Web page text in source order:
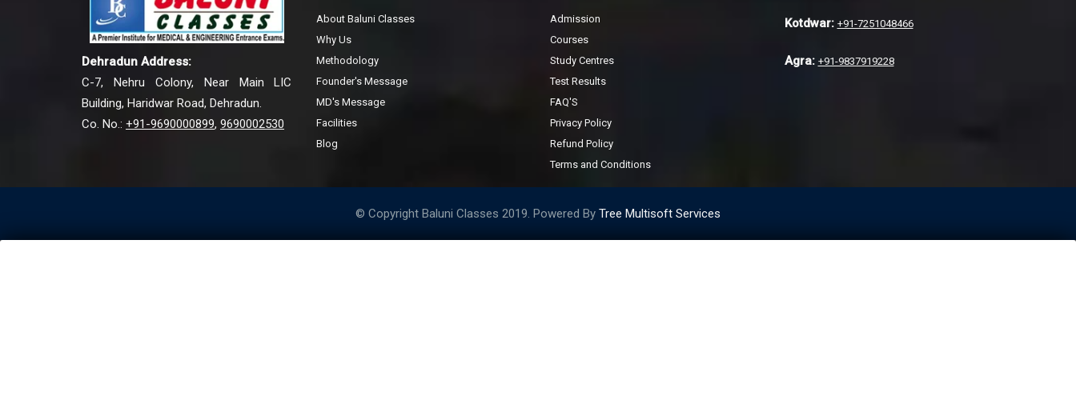
Dehradun Address:
C-7, Nehru Colony, Near Main LIC
Building, Haridwar Road, Dehradun.
Co. No.: +91-9690000899, 9690002530
About Baluni Classes
Why Us
Methodology
Founder's Message
MD's Message
Facilities
Blog
Admission
Courses
Study Centres
Test Results
FAQ'S
Privacy Policy
Refund Policy
Terms and Conditions
Kotdwar: +91-7251048466
Agra: +91-9837919228
© Copyright Baluni Classes 2019. Powered By Tree Multisoft Services